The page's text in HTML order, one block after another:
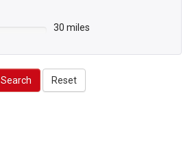
30 miles
Search Reset